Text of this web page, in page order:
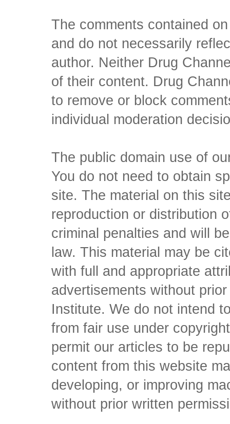
The comments contained
and do not necessarily
author. Neither Drug
of their content. Drug
to remove or block
individual moderation
The public domain use of
You do not need to obtain
site. The material on this
reproduction or distribution
criminal penalties and will
law. This material may be
with full and appropriate
advertisements without
Institute. We do not intend
from fair use under
permit our articles to be
content from this website
developing, or improving
without prior written